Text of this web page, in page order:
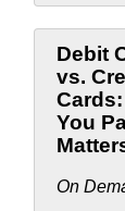
Debit
vs.
You
On